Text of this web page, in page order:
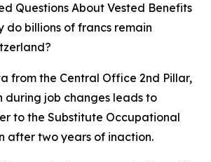
Questions About Vested Benefits
do billions of francs remain
from the Central Office 2nd Pillar,
during job changes leads to
to the Substitute Occupational
after two years of inaction.